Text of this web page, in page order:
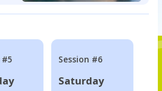
#5 Session #6
Saturday